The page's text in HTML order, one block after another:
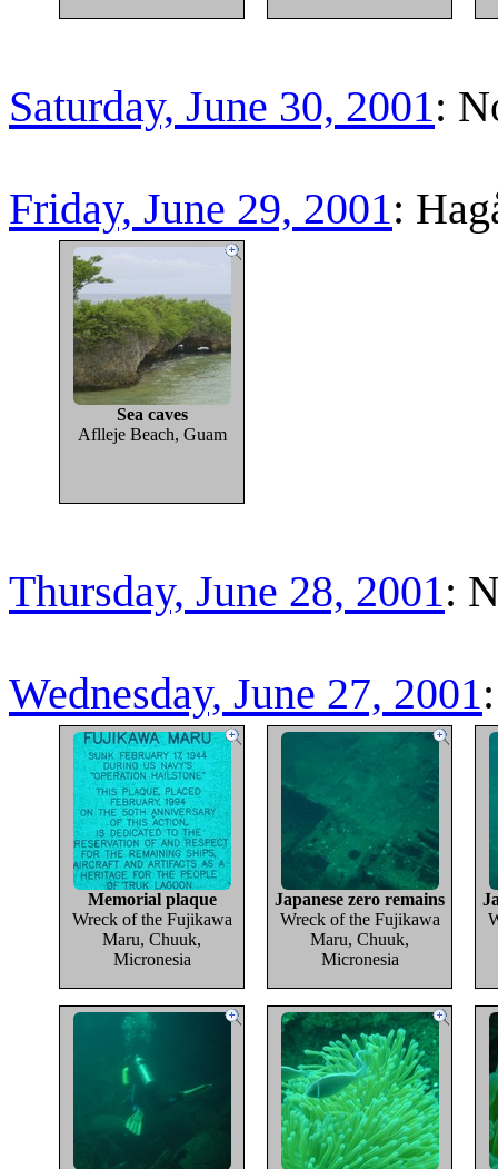
Saturday, June 30, 2001:
Friday, June 29, 2001:
Sea caves
Aflleje Beach, Guam
Thursday, June 28, 2001:
Wednesday, June 27, 2001
Memorial plaque
Wreck of the Fujikawa
Maru, Chuuk,
Micronesia
Japanese zero remains
Wreck of the Fujikawa
Maru, Chuuk,
Micronesia